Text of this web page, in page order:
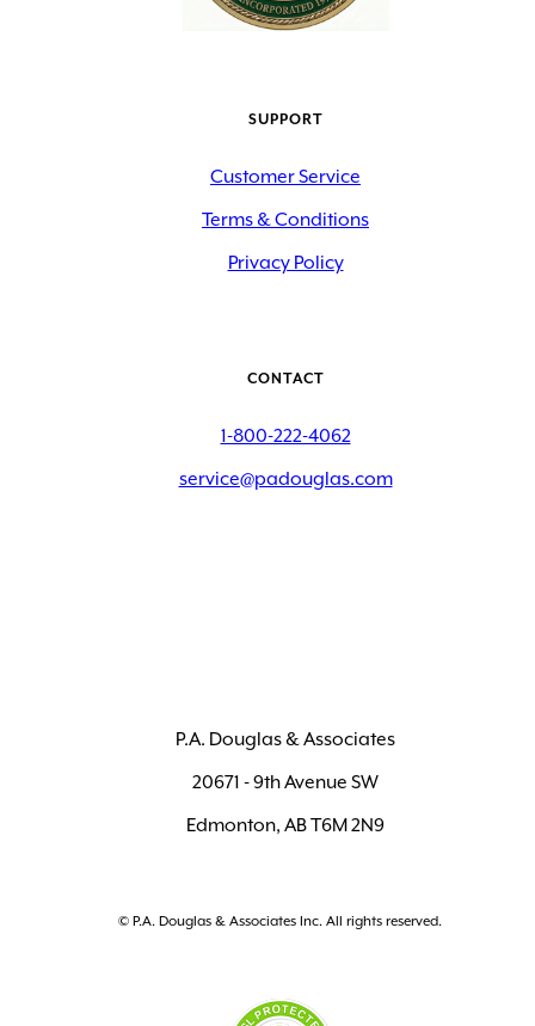
SUPPORT
Customer Service
Terms & Conditions
Privacy Policy
CONTACT
1-800-222-4062
service@padouglas.com
P.A. Douglas & Associates
20671 - 9th Avenue SW
Edmonton, AB T6M 2N9
© P.A. Douglas & Associates Inc. All rights reserved.